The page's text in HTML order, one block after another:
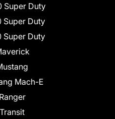
Super Duty
Super Duty
Super Duty
Mach-E